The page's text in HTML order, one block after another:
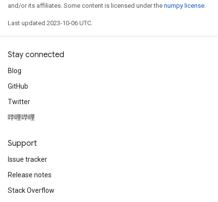
and/or its affiliates. Some content is licensed under the numpy license.
Last updated 2023-10-06 UTC.
Stay connected
Blog
GitHub
Twitter
哔哩哔哩
Support
Issue tracker
Release notes
Stack Overflow